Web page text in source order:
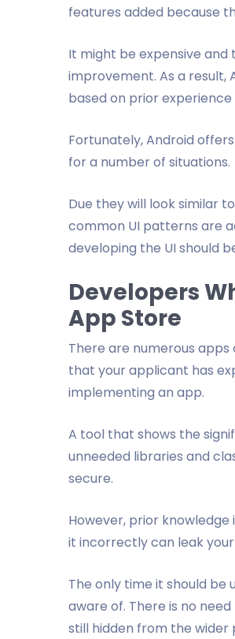
features added because
It might be expensive
improvement. As a result,
based on prior
Fortunately, Android
for a number of situations.
Due they will look similar
common UI patterns are
developing the UI should
Developers
App Store
There are numerous
that your applicant has
implementing an app.
A tool that shows the
unneeded libraries and
secure.
However, prior knowledge
it incorrectly can leak
The only time it should be
aware of. There is no
still hidden from the wider